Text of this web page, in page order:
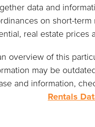
data and
on short-
real estate prices
overview of this
may be
and information,
Rentals